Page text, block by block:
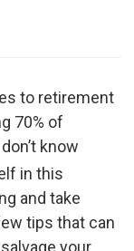
to retirement
70% of
know
in this
and take
tips that can
your